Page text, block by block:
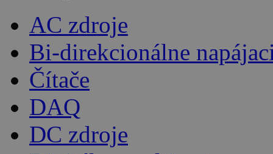
AC zdroje
Bi-direkcionálne
Čítače
DAQ
DC zdroje